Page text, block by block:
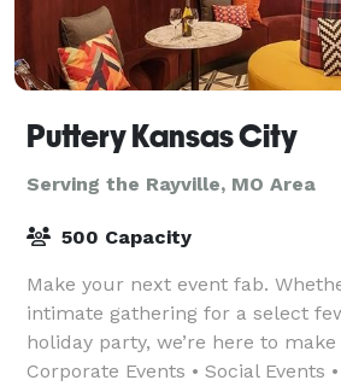
Puttery Kansas City
Serving the Rayville, MO Area
500 Capacity
Make your next event fab.
intimate gathering for a select
holiday party, we’re here to
Corporate Events • Social Events